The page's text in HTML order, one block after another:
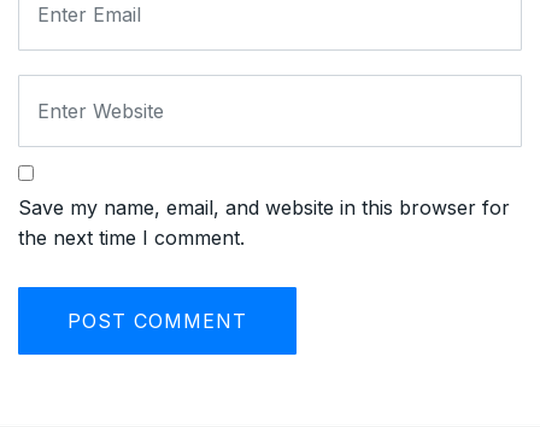
Save my name, email, and website in this browser for
the next time I comment.